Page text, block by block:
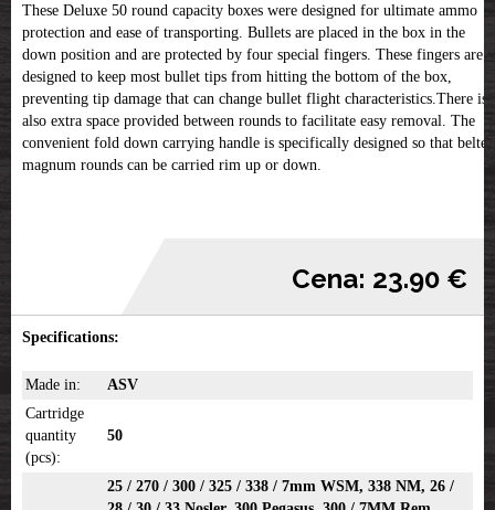
These Deluxe 50 round capacity boxes were designed for ultimate ammo
protection and ease of transporting. Bullets are placed in the box in the
down position and are protected by four special fingers. These fingers are
designed to keep most bullet tips from hitting the bottom of the box,
preventing tip damage that can change bullet flight characteristics.There is
also extra space provided between rounds to facilitate easy removal. The
convenient fold down carrying handle is specifically designed so that belted
magnum rounds can be carried rim up or down.
Cena: 23.90 €
Specifications:
Made in:
ASV
Cartridge
quantity
(pcs):
50
25 / 270 / 300 / 325 / 338 / 7mm WSM, 338 NM, 26 /